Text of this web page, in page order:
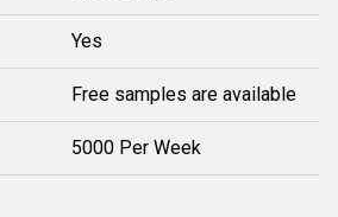
Yes
Free samples are available
5000 Per Week